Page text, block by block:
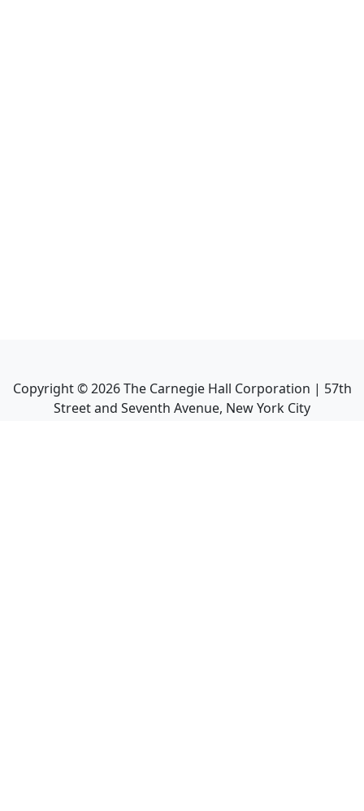
Copyright ©2026The Carnegie Hall Corporation | 57th
Street and Seventh Avenue, New York City